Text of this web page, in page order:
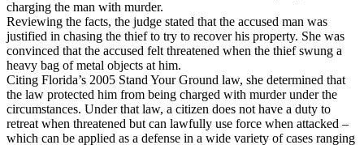
charging the man with murder.
Reviewing the facts, the judge stated that the accused man was
justified in chasing the thief to try to recover his property. She was
convinced that the accused felt threatened when the thief swung a
heavy bag of metal objects at him.
Citing Florida’s 2005 Stand Your Ground law, she determined that
the law protected him from being charged with murder under the
circumstances. Under that law, a citizen does not have a duty to
retreat when threatened but can lawfully use force when attacked –
which can be applied as a defense in a wide variety of cases ranging